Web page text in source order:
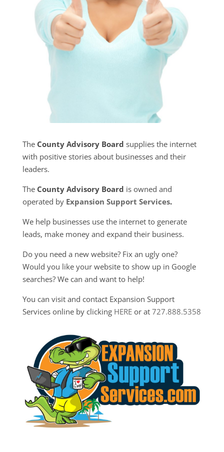
The County Advisory Board supplies the internet
with positive stories about businesses and their
leaders.
The County Advisory Board is owned and
operated by Expansion Support Services.
We help businesses use the internet to generate
leads, make money and expand their business.
Do you need a new website? Fix an ugly one?
Would you like your website to show up in Google
searches? We can and want to help!
You can visit and contact Expansion Support
Services online by clicking HEREor at 727.888.5358